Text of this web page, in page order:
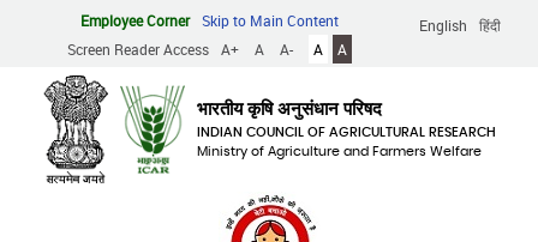
content
English हिंदी
Employee Corner
Skip to Main Content
Screen Reader Access
A+ A A- A A
भारतीय कृषि अनुसंधान परिषद
INDIAN COUNCIL OF AGRICULTURAL RESEARCH
Ministry of Agriculture and Farmers Welfare